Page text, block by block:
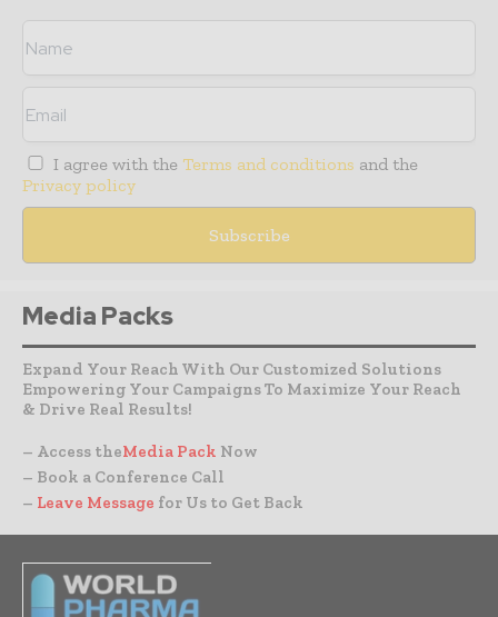
I agree with the Terms and conditions and the
Privacy policy
Media Packs
Expand Your Reach With Our Customized Solutions
Empowering Your Campaigns To Maximize Your Reach
& Drive Real Results!
– Access theMedia Pack Now
– Book a Conference Call
– Leave Message for Us to Get Back